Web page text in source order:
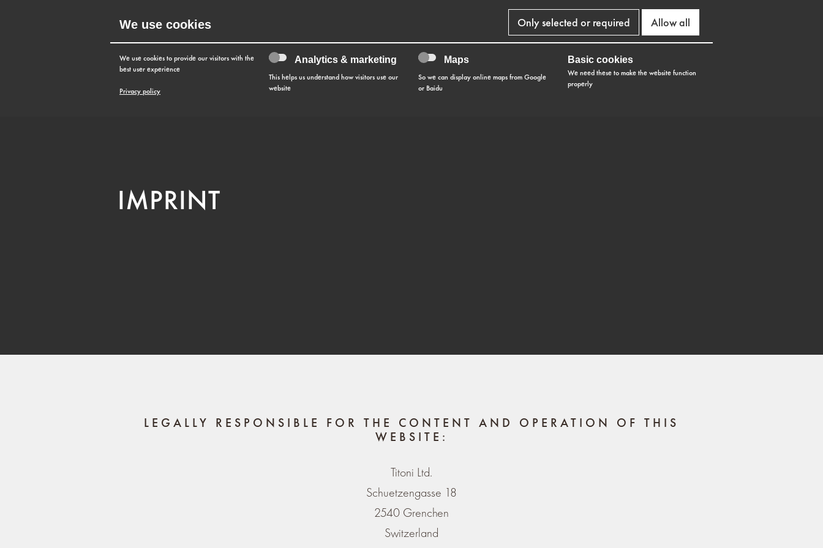
MENU
IMPRINT
LEGALLY RESPONSIBLE FOR THE CONTENT AND OPERATION OF THIS
WEBSITE:
Titoni Ltd.
Schuetzengasse 18
2540 Grenchen
Switzerland
We use cookies
We use cookies to provide our visitors with the
best user experience
Privacy policy
Analytics & marketing
This helps us understand how visitors use our
website
Maps
So we can display online maps from Google
or Baidu
Basic cookies
We need these to make the website function
properly
Only selected or required Allow all